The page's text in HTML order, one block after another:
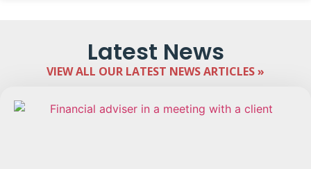
Latest News
VIEW ALL OUR LATEST NEWS ARTICLES »